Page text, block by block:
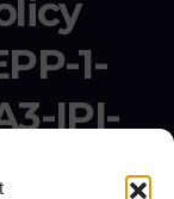
1-
IPI-